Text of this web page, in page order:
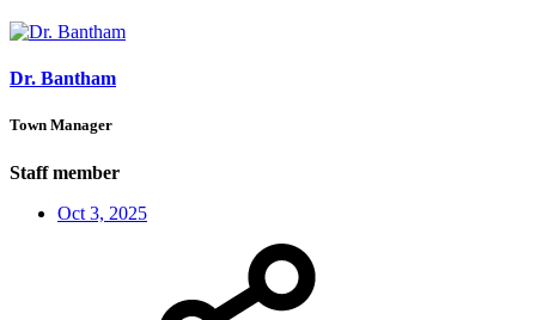
Dr. Bantham
Town Manager
Staff member
Oct 3, 2025